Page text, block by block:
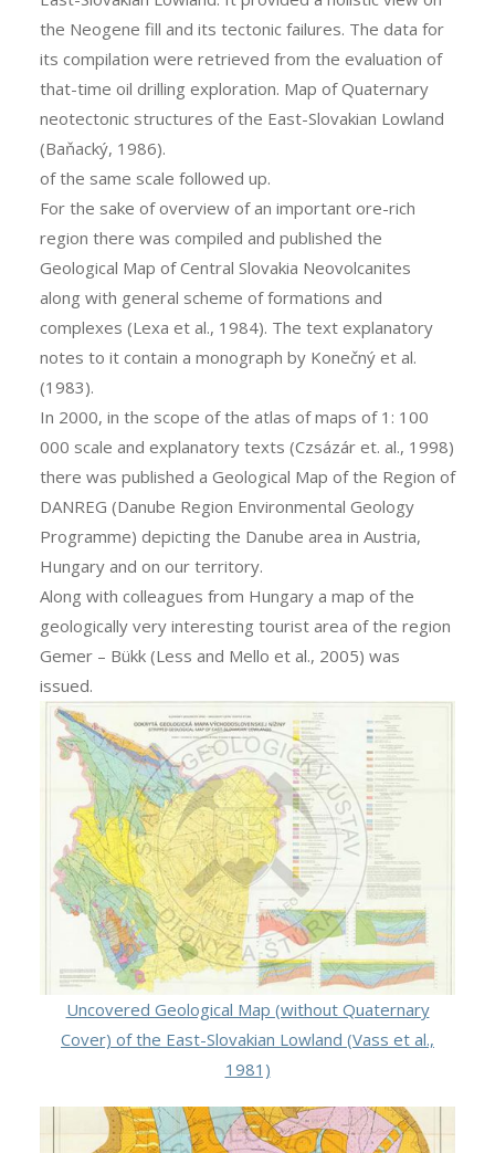
the Neogene fill and its tectonic failures. The data for
its compilation were retrieved from the evaluation of
that-time oil drilling exploration. Map of Quaternary
neotectonic structures of the East-Slovakian Lowland
(Baňacký, 1986).
of the same scale followed up.
For the sake of overview of an important ore-rich
region there was compiled and published the
Geological Map of Central Slovakia Neovolcanites
along with general scheme of formations and
complexes (Lexa et al., 1984). The text explanatory
notes to it contain a monograph by Konečný et al.
(1983).
In 2000, in the scope of the atlas of maps of 1: 100
000 scale and explanatory texts (Czsázár et. al., 1998)
there was published a Geological Map of the Region of
DANREG (Danube Region Environmental Geology
Programme) depicting the Danube area in Austria,
Hungary and on our territory.
Along with colleagues from Hungary a map of the
geologically very interesting tourist area of the region
Gemer – Bükk (Less and Mello et al., 2005) was
issued.
Uncovered Geological Map (without Quaternary
Cover) of the East-Slovakian Lowland (Vass et al.,
1981)